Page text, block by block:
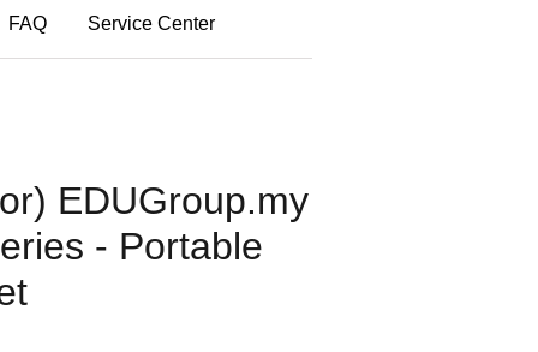
FAQ Service Center
EDUGroup.my
- Portable